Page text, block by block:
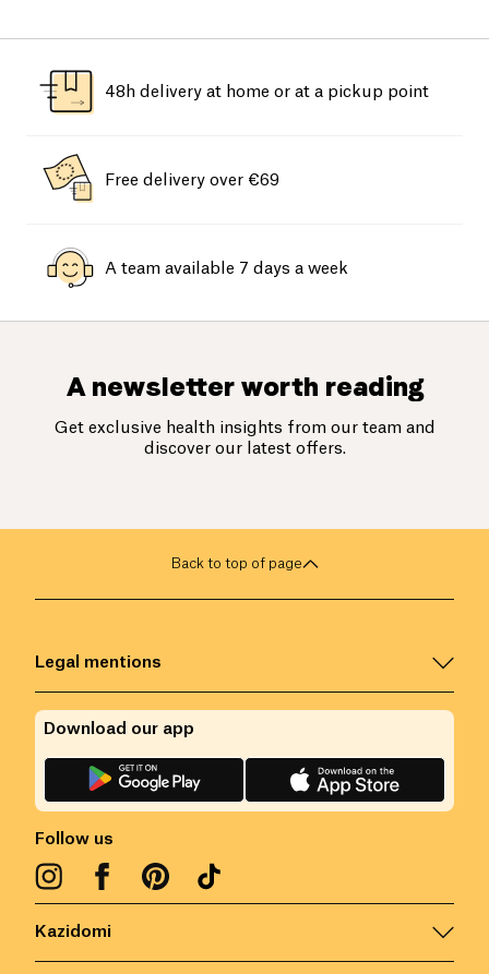
48h delivery at home or at a pickup point
Free delivery over €69
A team available 7 days a week
A newsletter worth reading
Get exclusive health insights from our team and
discover our latest offers.
Back to top of page
Kazidomi
Legal mentions
Follow us
Download our app